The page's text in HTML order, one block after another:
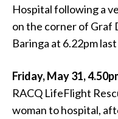
Hospital following a
on the corner of Graf
Baringa at 6.22pm
Friday, May 31,
RACQ LifeFlight
woman to hospital,